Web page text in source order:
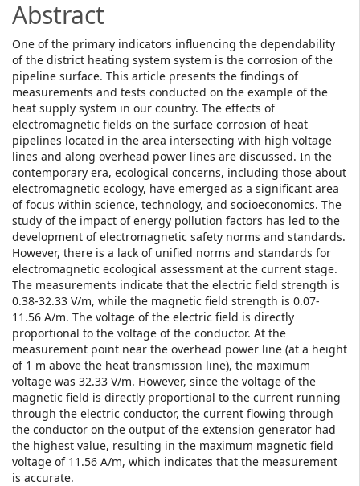
Abstract
One of the primary indicators influencing the dependability
of the district heating system system is the corrosion of the
pipeline surface. This article presents the findings of
measurements and tests conducted on the example of the
heat supply system in our country. The effects of
electromagnetic fields on the surface corrosion of heat
pipelines located in the area intersecting with high voltage
lines and along overhead power lines are discussed. In the
contemporary era, ecological concerns, including those about
electromagnetic ecology, have emerged as a significant area
of focus within science, technology, and socioeconomics. The
study of the impact of energy pollution factors has led to the
development of electromagnetic safety norms and standards.
However, there is a lack of unified norms and standards for
electromagnetic ecological assessment at the current stage.
The measurements indicate that the electric field strength is
0.38-32.33 V/m, while the magnetic field strength is 0.07-
11.56 A/m. The voltage of the electric field is directly
proportional to the voltage of the conductor. At the
measurement point near the overhead power line (at a height
of 1 m above the heat transmission line), the maximum
voltage was 32.33 V/m. However, since the voltage of the
magnetic field is directly proportional to the current running
through the electric conductor, the current flowing through
the conductor on the output of the extension generator had
the highest value, resulting in the maximum magnetic field
voltage of 11.56 A/m, which indicates that the measurement
is accurate.